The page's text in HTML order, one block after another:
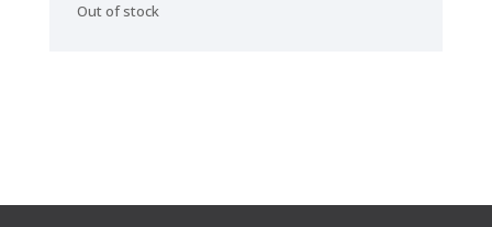
Out of stock